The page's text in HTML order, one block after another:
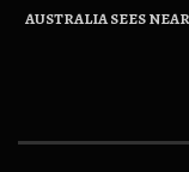
AUSTRALIA SEES